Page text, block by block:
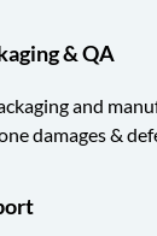
& QA
and
damages &